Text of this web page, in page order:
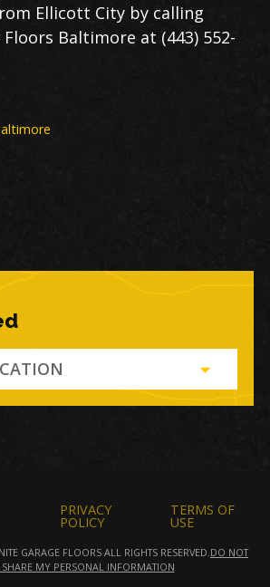
Ellicott City by calling
Baltimore at (443) 552-
PRIVACY
POLICY
TERMS OF
USE
GARAGE FLOORS ALL RIGHTS RESERVED.DO NOT
SHARE MY PERSONAL INFORMATION